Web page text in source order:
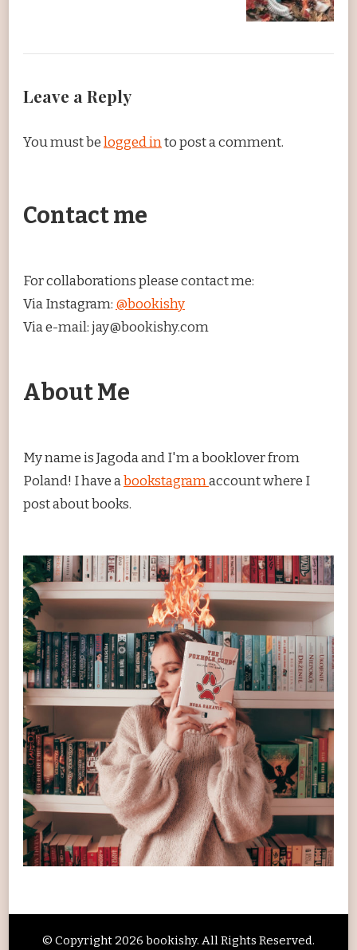
Leave a Reply
You must belogged into post a comment.
Contact me
For collaborations please contact me:
Via Instagram: @bookishy
Via e-mail: jay@bookishy.com
About Me
My name is Jagoda and I'm a booklover from
Poland! I have abookstagramaccount where I
post about books.
© Copyright 2026 bookishy. All Rights Reserved.